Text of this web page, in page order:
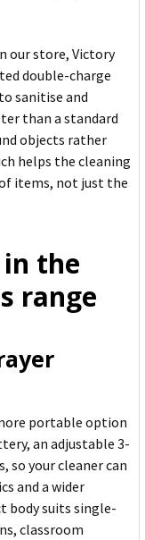
our store, Victory
double-charge
sanitise and
than a standard
objects rather
helps the cleaning
items, not just the
the
range
portable option
an adjustable 3-
so your cleaner can
and a wider
body suits single-
classroom